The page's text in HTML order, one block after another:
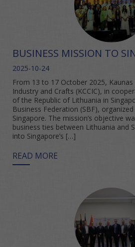
BUSINESS MISSION TO
2025-10-24
From 13 to 17 October 2025,
Industry and Crafts (KCCIC), in
of the Republic of Lithuania in
Business Federation (SBF),
Singapore. The mission’s objective
business ties between Lithuania and
into Singapore’s […]
READ MORE